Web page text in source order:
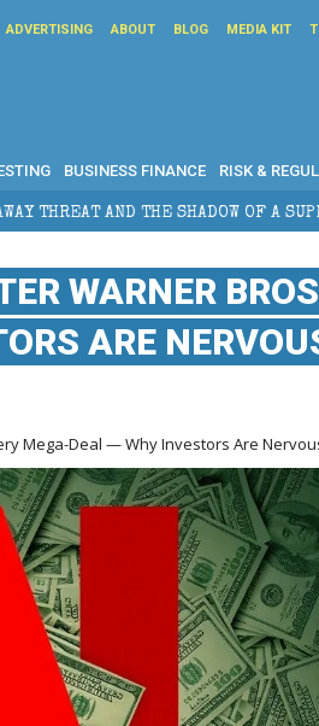
ADVERTISING ABOUT BLOG MEDIA KIT
BUSINESS FINANCE RISK &
SHADOW OF A SUPER LEAGUE
WARNER
ARE
Mega-Deal — Why Investors Are